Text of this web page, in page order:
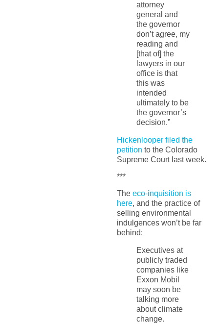
attorney
general and
the governor
don’t agree, my
reading and
[that of] the
lawyers in our
office is that
this was
intended
ultimately to be
the governor’s
decision.”
Hickenlooper filed the
petition to the Colorado
Supreme Court last week.
***
The eco-inquisition is
here, and the practice of
selling environmental
indulgences won’t be far
behind:
Executives at
publicly traded
companies like
Exxon Mobil
may soon be
talking more
about climate
change.